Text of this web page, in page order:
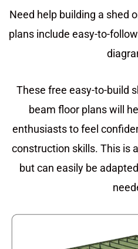
Need help building a shed
plans include easy-to-
These free easy-to-build
beam floor plans will
enthusiasts to feel
construction skills. This is
but can easily be